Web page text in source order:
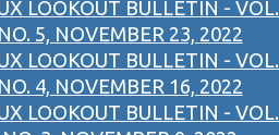
LOOKOUT BULLETIN - VOL.
5, NOVEMBER 23, 2022
LOOKOUT BULLETIN - VOL.
4, NOVEMBER 16, 2022
LOOKOUT BULLETIN - VOL.